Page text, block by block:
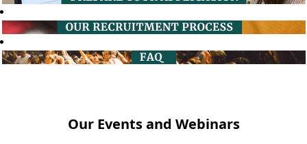
Our Events and Webinars